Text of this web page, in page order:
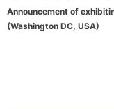
Announcement of
(Washington DC, USA)